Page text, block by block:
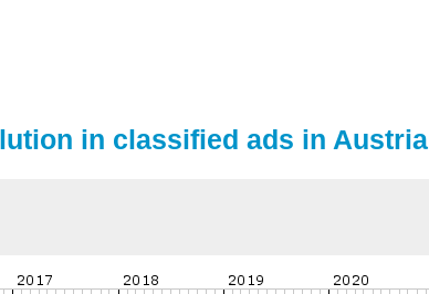
in classified ads in Austria